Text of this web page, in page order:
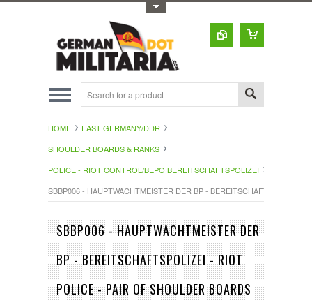
HOME
EAST GERMANY/DDR
SHOULDER BOARDS & RANKS
POLICE - RIOT CONTROL/BEPO BEREITSCHAFTSPOLIZEI
SBBP006 - HAUPTWACHTMEISTER DER BP - BEREITSCHAFTSPOLIZEI
SBBP006 - HAUPTWACHTMEISTER DER
BP - BEREITSCHAFTSPOLIZEI - RIOT
POLICE - PAIR OF SHOULDER BOARDS